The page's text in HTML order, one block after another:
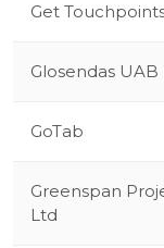
Get
Glosendas UAB
GoTab
Greenspan
Ltd